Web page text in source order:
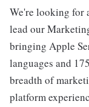
We're looking for
lead our
bringing Apple
languages and
breadth of
platform